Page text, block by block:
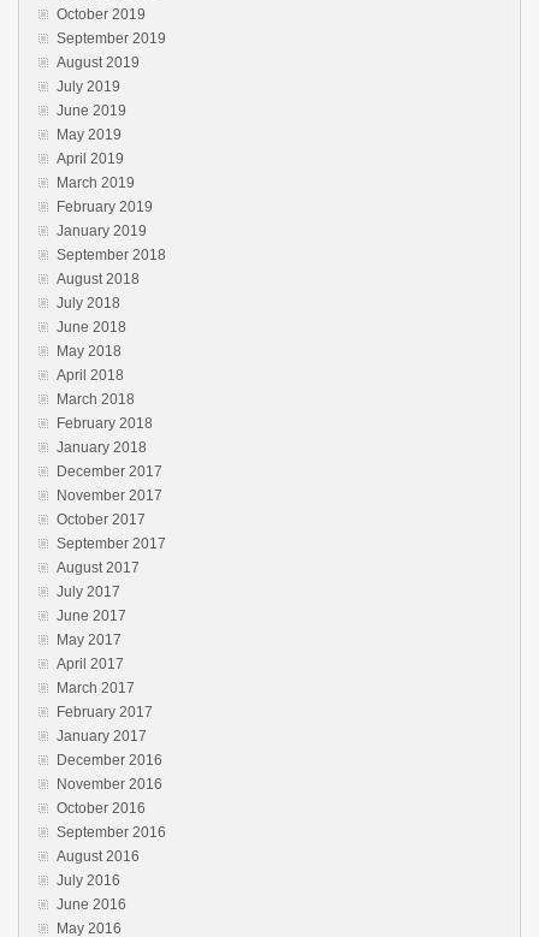
October 2019
September 2019
August 2019
July 2019
June 2019
May 2019
April 2019
March 2019
February 2019
January 2019
September 2018
August 2018
July 2018
June 2018
May 2018
April 2018
March 2018
February 2018
January 2018
December 2017
November 2017
October 2017
September 2017
August 2017
July 2017
June 2017
May 2017
April 2017
March 2017
February 2017
January 2017
December 2016
November 2016
October 2016
September 2016
August 2016
July 2016
June 2016
May 2016